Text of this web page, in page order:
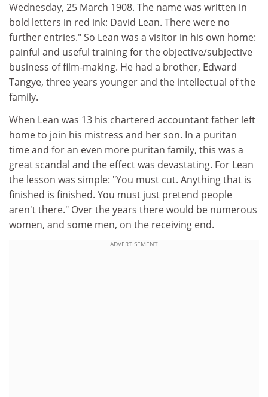
Wednesday, 25 March 1908. The name was written in
bold letters in red ink: David Lean. There were no
further entries." So Lean was a visitor in his own home:
painful and useful training for the objective/subjective
business of film-making. He had a brother, Edward
Tangye, three years younger and the intellectual of the
family.
When Lean was 13 his chartered accountant father left
home to join his mistress and her son. In a puritan
time and for an even more puritan family, this was a
great scandal and the effect was devastating. For Lean
the lesson was simple: "You must cut. Anything that is
finished is finished. You must just pretend people
aren't there." Over the years there would be numerous
women, and some men, on the receiving end.
ADVERTISEMENT